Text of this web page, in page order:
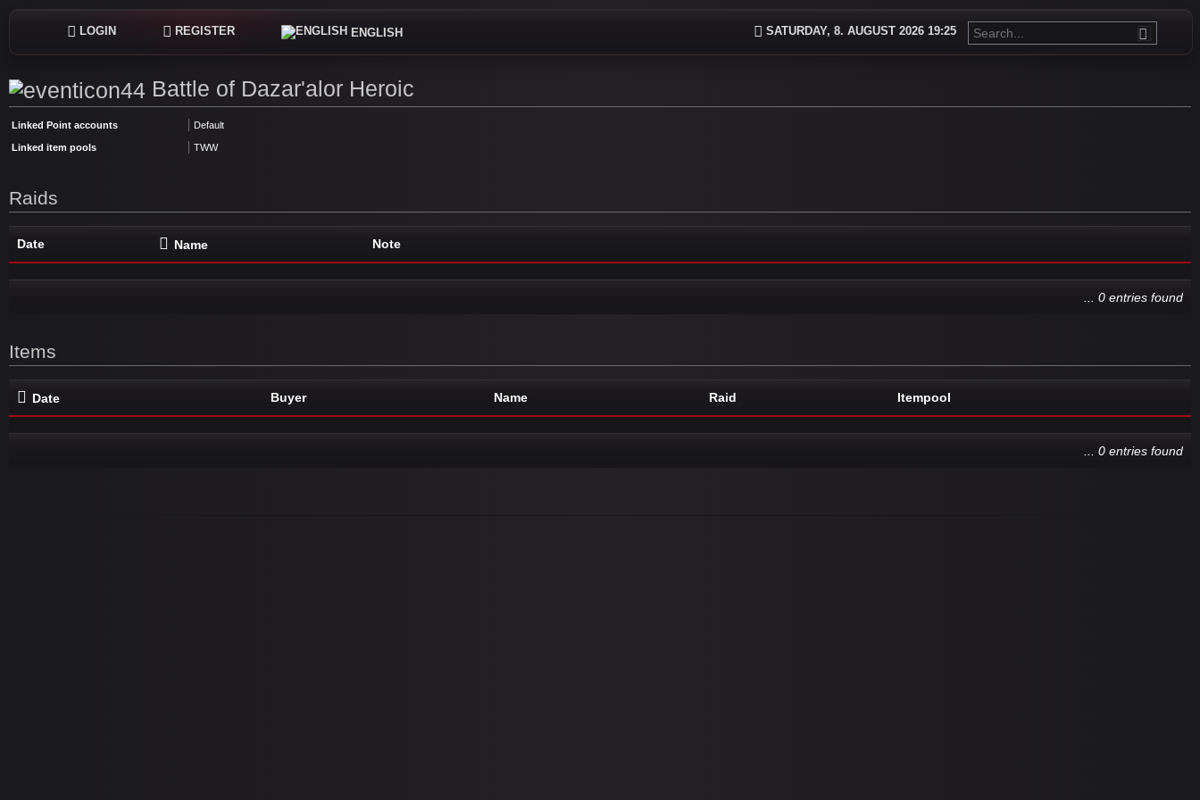
LOGIN REGISTER ENGLISH SATURDAY, 8. AUGUST 2026 19:25
Battle of Dazar'alor Heroic
Linked Point accounts Default
Linked item pools TWW
Raids
Date Name Note
... 0 entries found
Items
Date Buyer Name Raid Itempool
... 0 entries found